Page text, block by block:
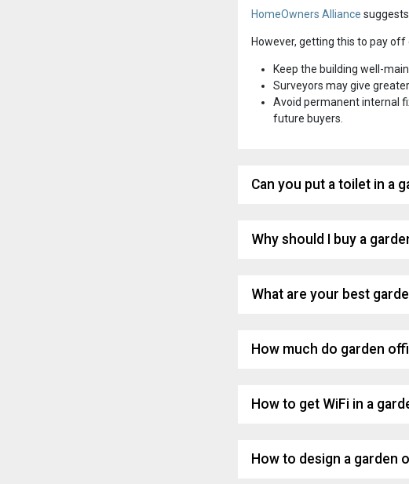
HomeOwners Alliance
However, getting this to pay
Keep the building well-
Surveyors may give
Avoid permanent internal
future buyers.
Can you put a toilet in a
Why should I buy a
What are your best
How much do garden
How to get WiFi in a
How to design a garden